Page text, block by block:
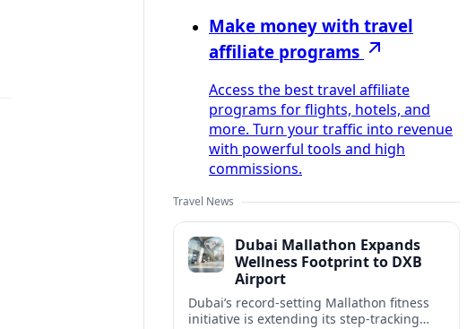
Make money with travel
affiliate programs
Access the best travel affiliate
programs for flights, hotels, and
more. Turn your traffic into revenue
with powerful tools and high
commissions.
Travel News
Dubai Mallathon Expands
Wellness Footprint to DXB
Airport
Dubai’s record-setting Mallathon fitness
initiative is extending its step-tracking